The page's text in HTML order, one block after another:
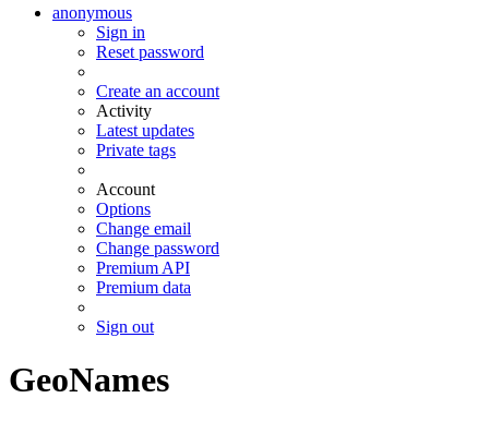
anonymous
Sign in
Reset password
Create an account
Activity
Latest updates
Private tags
Account
Options
Change email
Change password
Premium API
Premium data
Sign out
GeoNames